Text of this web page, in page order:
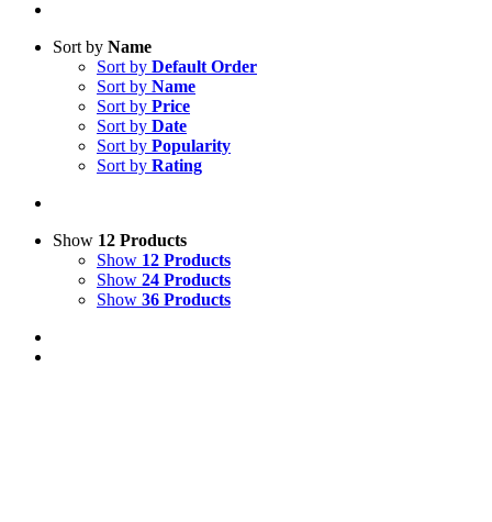
Sort by Name
Sort by Default Order
Sort by Name
Sort by Price
Sort by Date
Sort by Popularity
Sort by Rating
Show 12 Products
Show 12 Products
Show 24 Products
Show 36 Products